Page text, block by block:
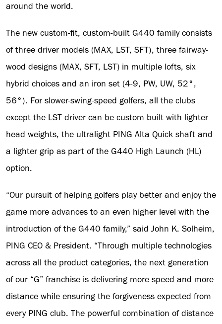
around the world.
The new custom-fit, custom-built G440 family consists
of three driver models (MAX, LST, SFT), three fairway-
wood designs (MAX, SFT, LST) in multiple lofts, six
hybrid choices and an iron set (4-9, PW, UW, 52°,
56°). For slower-swing-speed golfers, all the clubs
except the LST driver can be custom built with lighter
head weights, the ultralight PING Alta Quick shaft and
a lighter grip as part of the G440 High Launch (HL)
option.
“Our pursuit of helping golfers play better and enjoy the
game more advances to an even higher level with the
introduction of the G440 family,” said John K. Solheim,
PING CEO & President. “Through multiple technologies
across all the product categories, the next generation
of our “G” franchise is delivering more speed and more
distance while ensuring the forgiveness expected from
every PING club. The powerful combination of distance